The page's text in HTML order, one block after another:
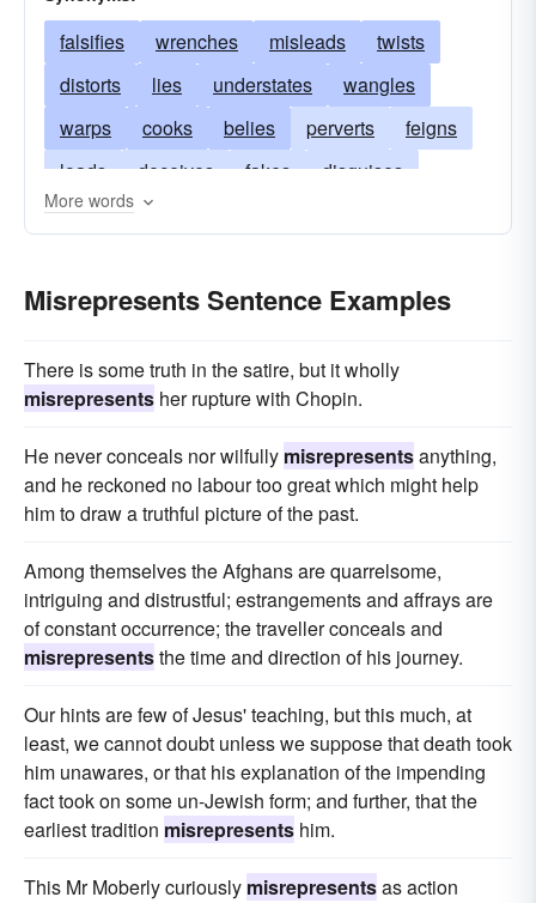
falsifies wrenches misleads
twists
distorts
lies understates
wangles
warps
cooks belies perverts
feigns
loads
deceives fakes
disguises
manipulates
More words
Misrepresents Sentence Examples
There is some truth in the satire, but it wholly
misrepresents her rupture with Chopin.
He never conceals nor wilfully misrepresentsanything,
and he reckoned no labour too great which might help
him to draw a truthful picture of the past.
Among themselves the Afghans are quarrelsome,
intriguing and distrustful; estrangements and affrays are
of constant occurrence; the traveller conceals and
misrepresentsthe time and direction of his journey.
Our hints are few of Jesus' teaching, but this much, at
least, we cannot doubt unless we suppose that death took
him unawares, or that his explanation of the impending
fact took on some un-Jewish form; and further, that the
earliest tradition misrepresents him.
This Mr Moberly curiously misrepresentsas action